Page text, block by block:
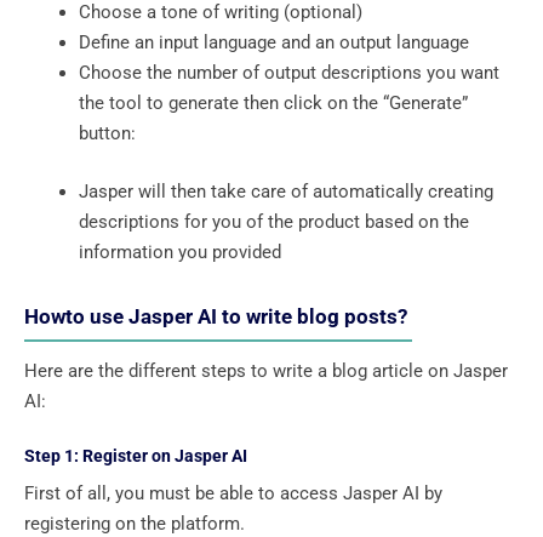
Choose a tone of writing (optional)
Define an input language and an output language
Choose the number of output descriptions you want
the tool to generate then click on the “Generate”
button:
Jasper will then take care of automatically creating
descriptions for you of the product based on the
information you provided
Howto use Jasper AI to write blog posts?
Here are the different steps to write a blog article on Jasper
AI:
Step 1: Register on Jasper AI
First of all, you must be able to access Jasper AI by
registering on the platform.